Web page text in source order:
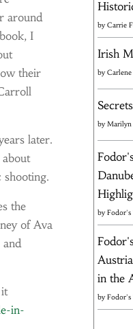
around
I
their
later.
the
of Ava
and
in-
byCarrie
Irish
by
by
byFodor's
in the
byFodor's